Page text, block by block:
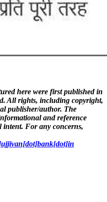
here were first published in
All rights, including copyright,
publisher/author. The
and reference
intent. For any concerns,